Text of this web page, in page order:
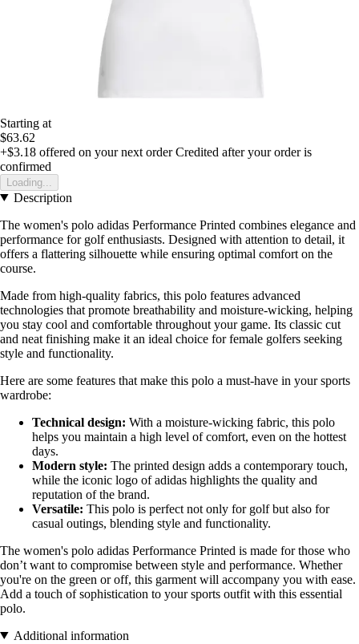
Starting at
$63.62
+$3.18 offered on your next order Credited after your order is
confirmed
Loading...
Description
The women's polo adidas Performance Printed combines elegance and
performance for golf enthusiasts. Designed with attention to detail, it
offers a flattering silhouette while ensuring optimal comfort on the
course.
Made from high-quality fabrics, this polo features advanced
technologies that promote breathability and moisture-wicking, helping
you stay cool and comfortable throughout your game. Its classic cut
and neat finishing make it an ideal choice for female golfers seeking
style and functionality.
Here are some features that make this polo a must-have in your sports
wardrobe:
Technical design: With a moisture-wicking fabric, this polo
helps you maintain a high level of comfort, even on the hottest
days.
Modern style: The printed design adds a contemporary touch,
while the iconic logo of adidas highlights the quality and
reputation of the brand.
Versatile: This polo is perfect not only for golf but also for
casual outings, blending style and functionality.
The women's polo adidas Performance Printed is made for those who
don’t want to compromise between style and performance. Whether
you're on the green or off, this garment will accompany you with ease.
Add a touch of sophistication to your sports outfit with this essential
polo.
Additional information